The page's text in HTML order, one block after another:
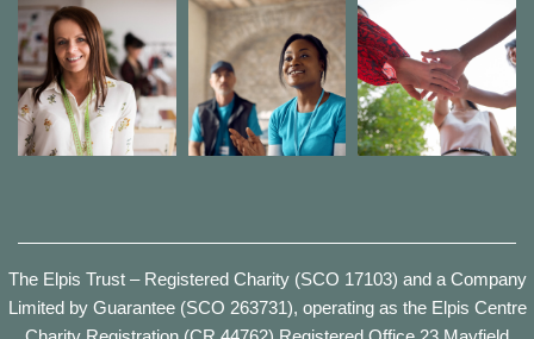
The Elpis Trust – Registered Charity (SCO 17103) and a Company
Limited by Guarantee (SCO 263731), operating as the Elpis Centre